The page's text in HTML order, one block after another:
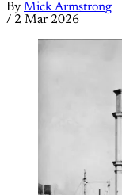
By Mick Armstrong
/ 2 Mar 2026